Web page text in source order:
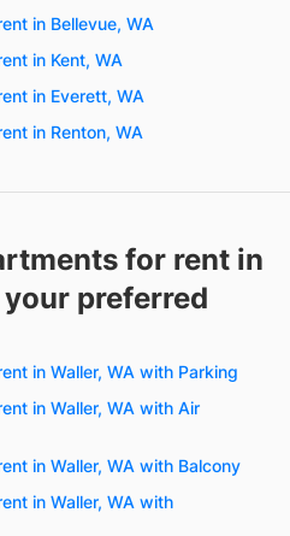
in Bellevue, WA
in Kent, WA
in Everett, WA
in Renton, WA
for rent in
preferred
in Waller, WA with Parking
in Waller, WA with Air
in Waller, WA with Balcony
in Waller, WA with